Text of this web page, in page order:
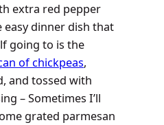
extra red pepper
easy dinner dish that
going to is the
of chickpeas,
and tossed with
– Sometimes I’ll
grated parmesan